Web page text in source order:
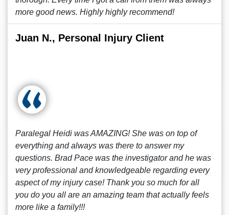
more good news. Highly highly recommend!
Juan N., Personal Injury Client
Paralegal Heidi was AMAZING! She was on top of
everything and always was there to answer my
questions. Brad Pace was the investigator and he was
very professional and knowledgeable regarding every
aspect of my injury case! Thank you so much for all
you do you all are an amazing team that actually feels
more like a family!!!